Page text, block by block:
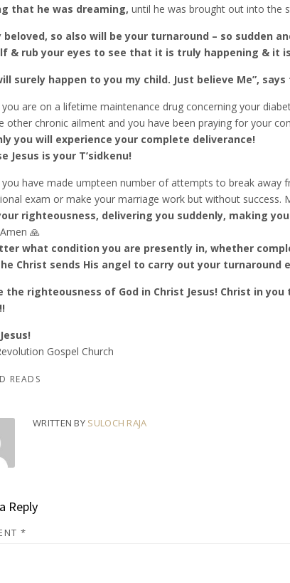
that he was dreaming, until he was brought out into the
beloved, so also will be your turnaround – so sudden
& rub your eyes to see that it is truly happening & it
surely happen to you my child. Just believe Me”, says
you are on a lifetime maintenance drug concerning your
other chronic ailment and you have been praying for your
you will experience your complete deliverance!
Jesus is your T’sidkenu!
you have made umpteen number of attempts to break away
exam or make your marriage work but without success.
righteousness, delivering you suddenly, making
Amen 🙏
what condition you are presently in, whether
Christ sends His angel to carry out your turnaround
the righteousness of God in Christ Jesus! Christ in
Gospel Church
READS
WRITTEN BY SULOCH RAJA
Reply
*